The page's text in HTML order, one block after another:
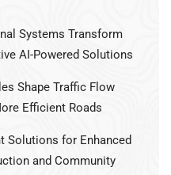
Systems Transform
AI-Powered Solutions
Shape Traffic Flow
Efficient Roads
Solutions for Enhanced
and Community